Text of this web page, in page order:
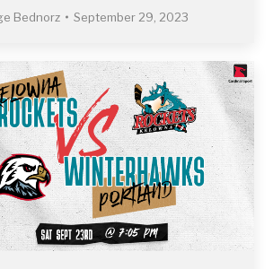
Bednorz September 29, 2023